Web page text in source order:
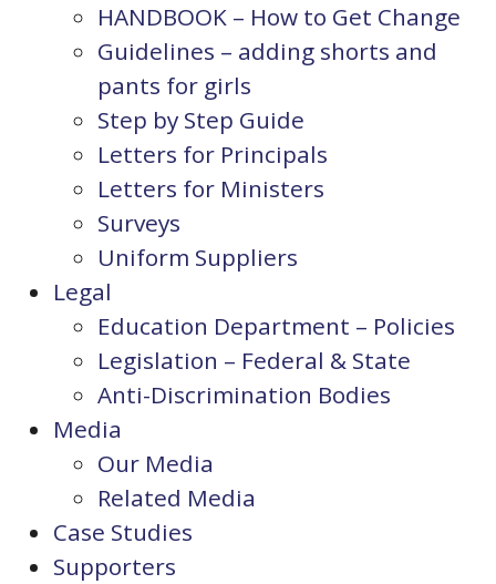
HANDBOOK – How to Get Change
Guidelines – adding shorts and
pants for girls
Step by Step Guide
Letters for Principals
Letters for Ministers
Surveys
Uniform Suppliers
Legal
Education Department – Policies
Legislation – Federal & State
Anti-Discrimination Bodies
Media
Our Media
Related Media
Case Studies
Supporters